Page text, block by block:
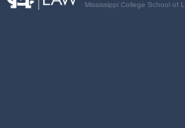
Mississippi College School of